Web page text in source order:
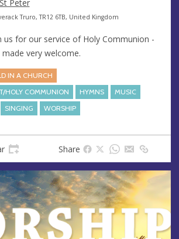
Peter
Truro, TR12 6TB, United Kingdom
us for our service of Holy Communion -
very welcome.
IN A CHURCH
HOLY COMMUNION
HYMNS
MUSIC
SINGING WORSHIP
Share